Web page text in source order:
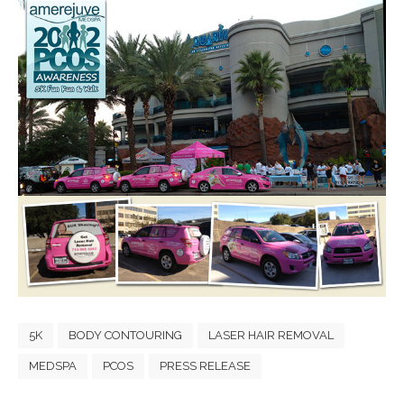
5K BODY CONTOURING LASER HAIR REMOVAL
MEDSPA PCOS PRESS RELEASE